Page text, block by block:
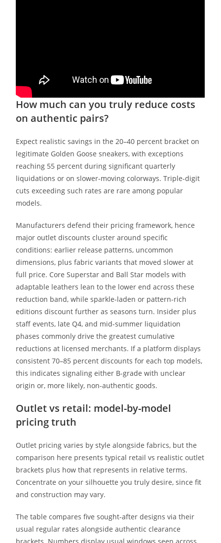
How much can you truly reduce costs
on authentic pairs?
Expect realistic savings in the 20–40 percent bracket on
legitimate Golden Goose sneakers, with exceptions
reaching 55 percent during significant quarterly
liquidations or on slower-moving colorways. Triple-digit
cuts exceeding such rates are rare among popular
models.
Manufacturers defend their pricing framework, hence
major outlet discounts cluster around specific
conditions: earlier release patterns, uncommon
dimensions, plus fabric variants that moved slower at
full price. Core Superstar and Ball Star models with
adaptable leathers lean to the lower end across these
reduction band, while sparkle-laden or pattern-rich
editions discount further as seasons turn. Insider plus
staff events, late Q4, and mid-summer liquidation
phases commonly drive the greatest cumulative
reductions at licensed merchants. If a platform displays
consistent 70–85 percent discounts for each top models,
this indicates signaling either B-grade with unclear
origin or, more likely, non-authentic goods.
Outlet vs retail: model-by-model
pricing truth
Outlet pricing varies by style alongside fabrics, but the
comparison here presents typical retail vs realistic outlet
brackets plus how that represents in relative terms.
Concentrate on your silhouette you truly desire, since fit
and construction may vary.
The table compares five sought-after designs via their
usual regular rates alongside authentic clearance